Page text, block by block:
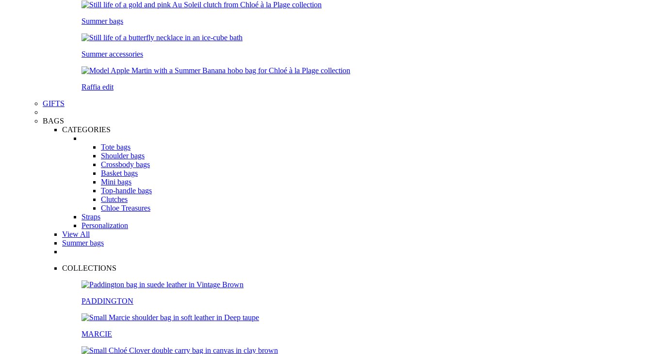
Summer bags
Summer accessories
Raffia edit
GIFTS
BAGS
CATEGORIES
Tote bags
Shoulder bags
Crossbody bags
Basket bags
Mini bags
Top-handle bags
Clutches
Chloe Treasures
Straps
Personalization
View All
Summer bags
COLLECTIONS
PADDINGTON
MARCIE